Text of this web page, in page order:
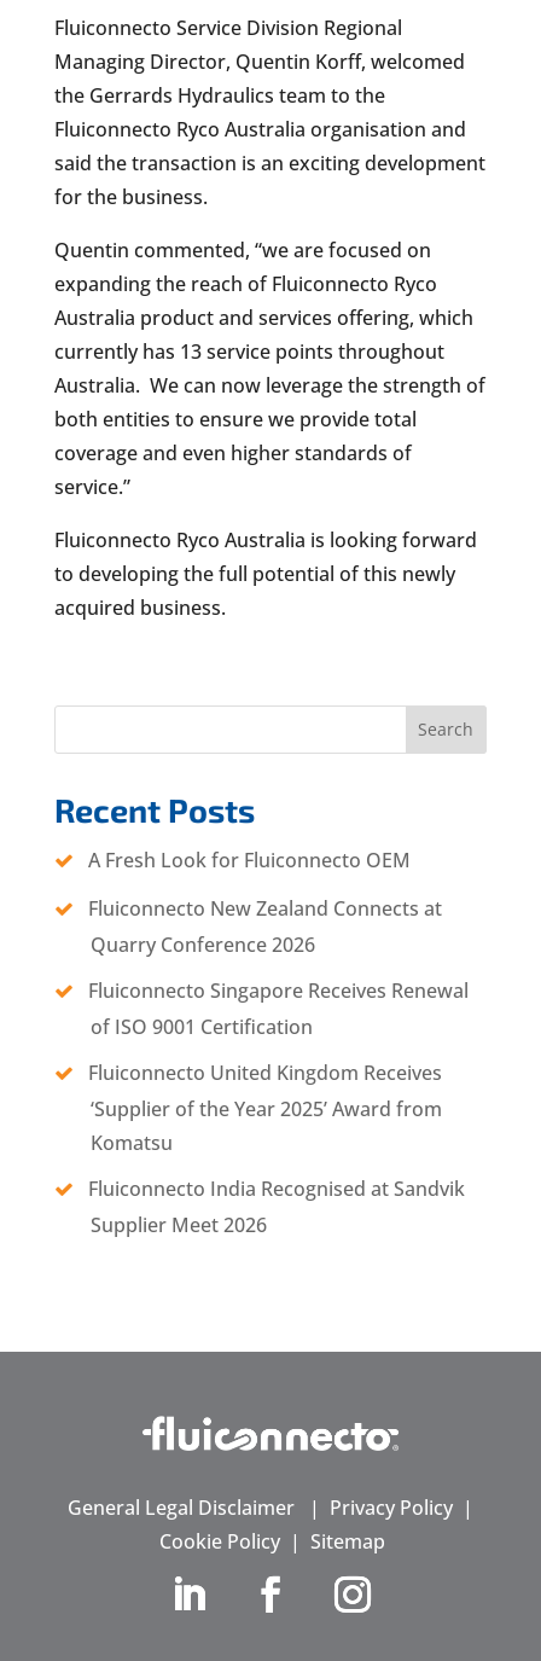
Fluiconnecto Service Division Regional
Managing Director, Quentin Korff, welcomed
the Gerrards Hydraulics team to the
Fluiconnecto Ryco Australia organisation and
said the transaction is an exciting development
for the business.
Quentin commented, “we are focused on
expanding the reach of Fluiconnecto Ryco
Australia product and services offering, which
currently has 13 service points throughout
Australia. We can now leverage the strength of
both entities to ensure we provide total
coverage and even higher standards of
service.”
Fluiconnecto Ryco Australia is looking forward
to developing the full potential of this newly
acquired business.
Search
Recent Posts
A Fresh Look for Fluiconnecto OEM
Fluiconnecto New Zealand Connects at
Quarry Conference 2026
Fluiconnecto Singapore Receives Renewal
of ISO 9001 Certification
Fluiconnecto United Kingdom Receives
‘Supplier of the Year 2025’ Award from
Komatsu
Fluiconnecto India Recognised at Sandvik
Supplier Meet 2026
General Legal Disclaimer| Privacy Policy|
Cookie Policy |Sitemap